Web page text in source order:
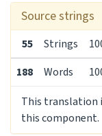
Source strings
55 Strings
188 Words
This translation
this component.